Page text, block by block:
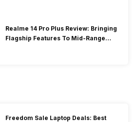
Realme 14 Pro Plus Review: Bringing
Flagship Features To Mid-Range
Freedom Sale Laptop Deals: Best